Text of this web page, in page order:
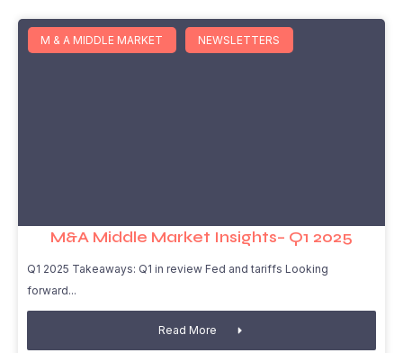
M & A MIDDLE MARKET NEWSLETTERS
M&A Middle Market Insights– Q1 2025
Q1 2025 Takeaways: Q1 in review Fed and tariffs Looking
forward
Read More